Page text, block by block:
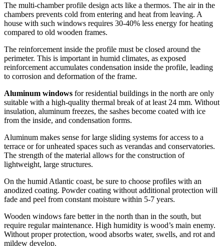
The multi-chamber profile design acts like a thermos. The air in the
chambers prevents cold from entering and heat from leaving. A
house with such windows requires 30-40% less energy for heating
compared to old wooden frames.
The reinforcement inside the profile must be closed around the
perimeter. This is important in humid climates, as exposed
reinforcement accumulates condensation inside the profile, leading
to corrosion and deformation of the frame.
Aluminum windows for residential buildings in the north are only
suitable with a high-quality thermal break of at least 24 mm. Without
insulation, aluminum freezes, the sashes become coated with ice
from the inside, and condensation forms.
Aluminum makes sense for large sliding systems for access to a
terrace or for unheated spaces such as verandas and conservatories.
The strength of the material allows for the construction of
lightweight, large structures.
On the humid Atlantic coast, be sure to choose profiles with an
anodized coating. Powder coating without additional protection will
fade and peel from constant moisture within 5-7 years.
Wooden windows fare better in the north than in the south, but
require regular maintenance. High humidity is wood’s main enemy.
Without proper protection, wood absorbs water, swells, and rot and
mildew develop.